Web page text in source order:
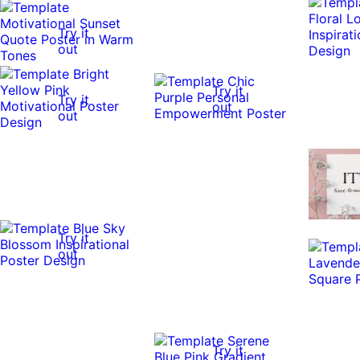
Try it
out
Try it
out
Try it
out
Try it
out
Try it